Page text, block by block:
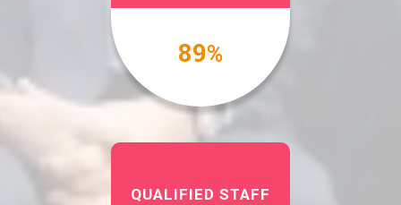
100%
QUALIFIED STAFF